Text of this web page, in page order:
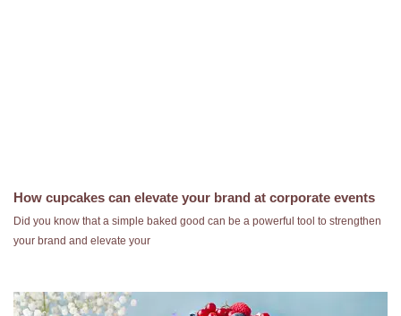
How cupcakes can elevate your brand at corporate events
Did you know that a simple baked good can be a powerful tool to strengthen
your brand and elevate your